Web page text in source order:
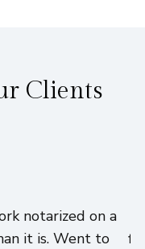
Clients
notarized on a
it is. Went to